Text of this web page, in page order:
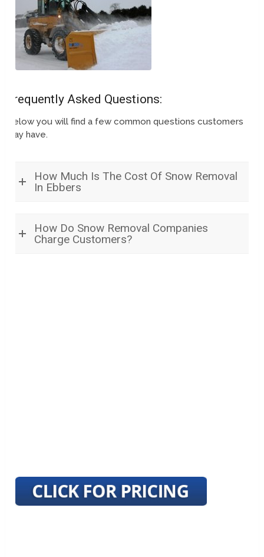
Frequently Asked Questions:
Below you will find a few common questions customers
may have.
How Much Is The Cost Of Snow Removal
In Ebbers
How Do Snow Removal Companies
Charge Customers?